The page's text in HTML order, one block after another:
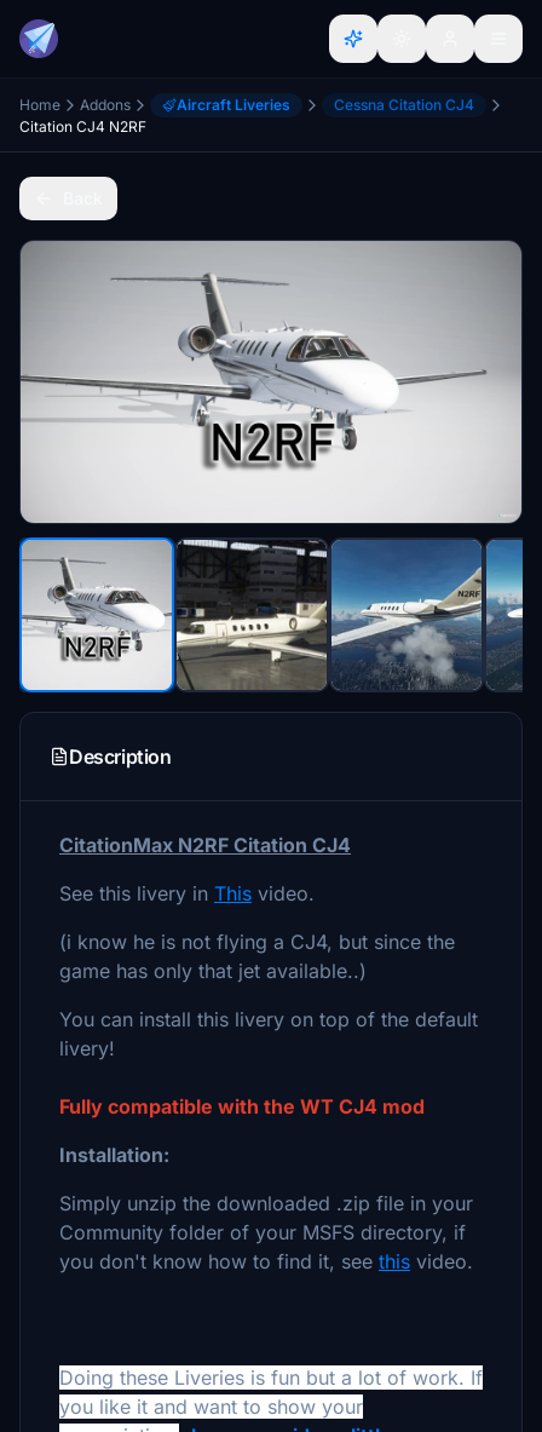
Home Addons Aircraft Liveries
Cessna Citation CJ4
Citation CJ4 N2RF
Description
CitationMax N2RF Citation CJ4
See this livery in This video.
(i know he is not flying a CJ4, but since the
game has only that jet available..)
You can install this livery on top of the default
livery!
Fully compatible with the WT CJ4 mod
Installation:
Simply unzip the downloaded .zip file in your
Community folder of your MSFS directory, if
you don't know how to find it, see this video.
Doing these Liveries is fun but a lot of work. If
you like it and want to show your